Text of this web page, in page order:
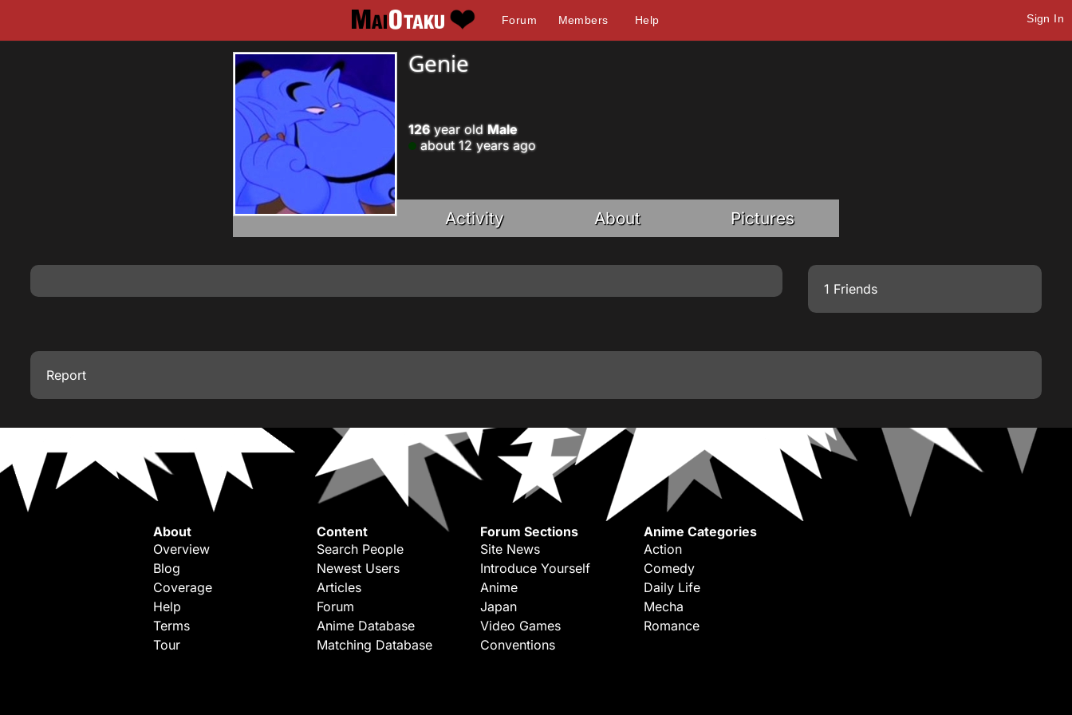
Forum Members Help Sign In
Genie
126year old Male
about 12 years ago
Activity About Pictures
1 Friends
Report
About
Overview
Blog
Coverage
Help
Terms
Tour
Content
Search People
Newest Users
Articles
Forum
Anime Database
Matching Database
Forum Sections
Site News
Introduce Yourself
Anime
Japan
Video Games
Conventions
Anime Categories
Action
Comedy
Daily Life
Mecha
Romance